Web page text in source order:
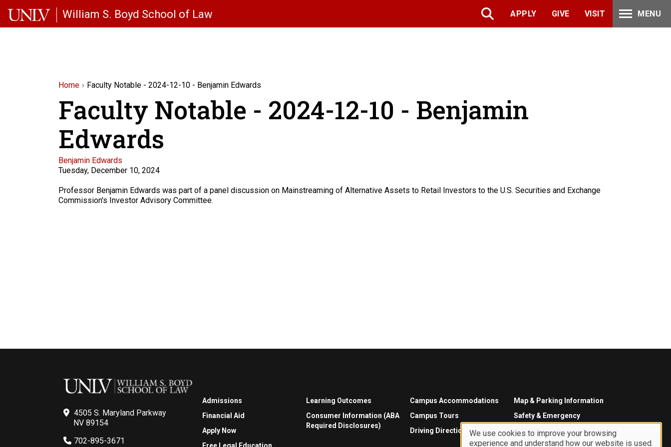
William S. Boyd School of Law APPLY GIVE VISIT MENU
Home Faculty Notable - 2024-12-10 - Benjamin Edwards
Faculty Notable - 2024-12-10 - Benjamin
Edwards
Faculty
Benjamin Edwards
Tuesday, December 10, 2024
Description
Professor Benjamin Edwards was part of a panel discussion on Mainstreaming of Alternative Assets to Retail Investors to the U.S. Securities and Exchange
Commission's Investor Advisory Committee.
4505 S. Maryland Parkway
NV 89154
702-895-3671
Admissions
Financial Aid
Apply Now
Learning Outcomes
Consumer Information (ABA
Required Disclosures)
Campus Accommodations
Campus Tours
Driving Directions
Map & Parking Information
Safety & Emergency
We use cookies to improve your browsing
experience and understand how our website is used.